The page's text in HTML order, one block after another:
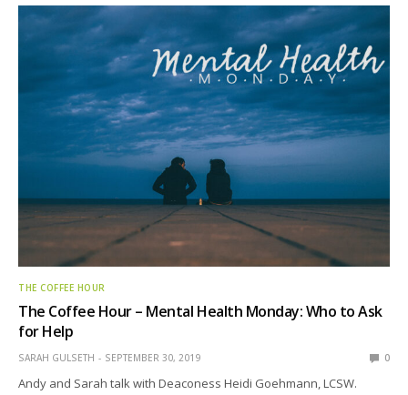
THE COFFEE HOUR
The Coffee Hour – Mental Health Monday: Who to Ask
for Help
SARAH GULSETH SEPTEMBER 30, 2019 0
Andy and Sarah talk with Deaconess Heidi Goehmann, LCSW.